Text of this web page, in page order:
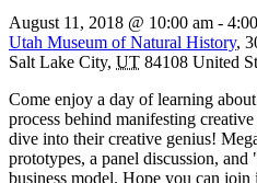
August 11, 2018 @ 10:00 am -
Utah Museum of Natural History,
Salt Lake City, UT 84108 United
Come enjoy a day of learning
process behind manifesting
dive into their creative genius!
prototypes, a panel discussion,
business model. Hope you can